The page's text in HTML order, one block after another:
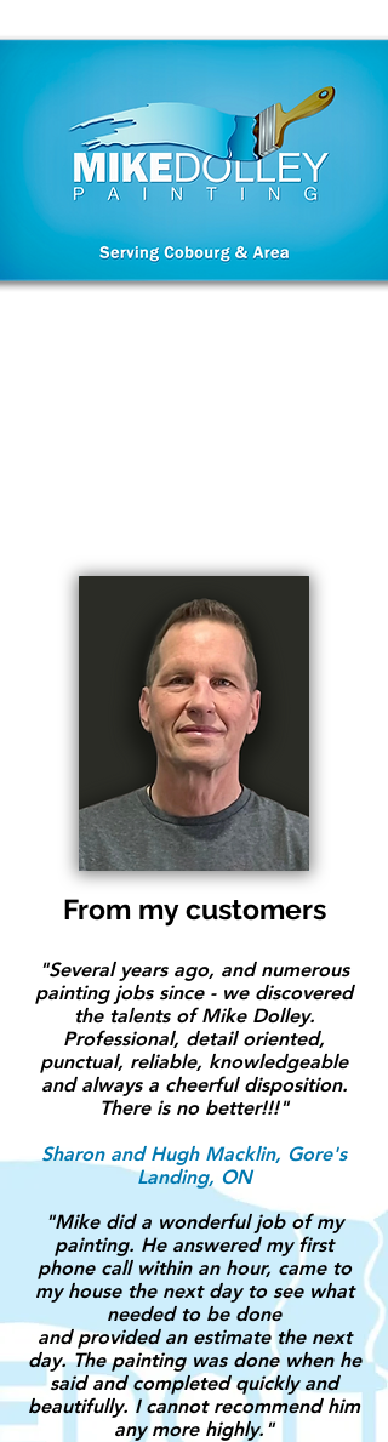
From my customers
"Several years ago, and numerous
painting jobs since - we discovered
the talents of Mike Dolley.
Professional, detail oriented,
punctual, reliable, knowledgeable
and always a cheerful disposition.
There is no better!!!"
Sharon and Hugh Macklin, Gore's
Landing, ON
"Mike did a wonderful job of my
painting. He answered my first
phone call within an hour, came to
my house the next day to see what
needed to be done
and provided an estimate the next
day. The painting was done when he
said and completed quickly and
beautifully. I cannot recommend him
any more highly."